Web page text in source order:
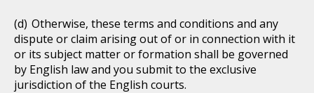
Otherwise, these terms and conditions and any
dispute or claim arising out of or in connection with it
or its subject matter or formation shall be governed
by English law and you submit to the exclusive
jurisdiction of the English courts.